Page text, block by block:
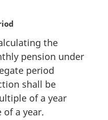
the
pension under
period
shall be
of a year
a year.